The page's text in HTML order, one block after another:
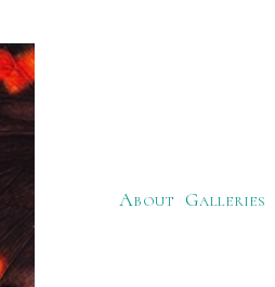
About Galleries